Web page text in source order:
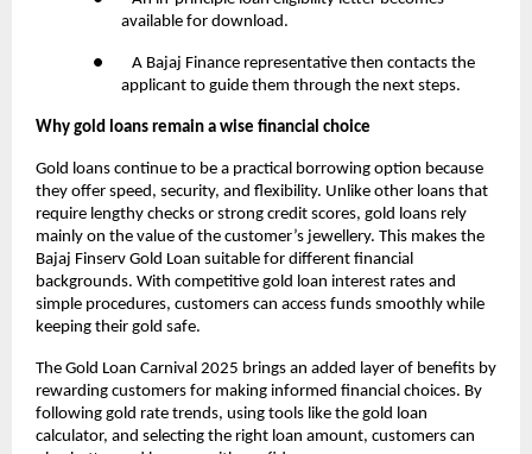
available for download.
● A Bajaj Finance representative then contacts the
applicant to guide them through the next steps.
Why gold loans remain a wise financial choice
Gold loans continue to be a practical borrowing option because
they offer speed, security, and flexibility. Unlike other loans that
require lengthy checks or strong credit scores, gold loans rely
mainly on the value of the customer’s jewellery. This makes the
Bajaj Finserv Gold Loan suitable for different financial
backgrounds. With competitive gold loan interest rates and
simple procedures, customers can access funds smoothly while
keeping their gold safe.
The Gold Loan Carnival 2025 brings an added layer of benefits by
rewarding customers for making informed financial choices. By
following gold rate trends, using tools like the gold loan
calculator, and selecting the right loan amount, customers can